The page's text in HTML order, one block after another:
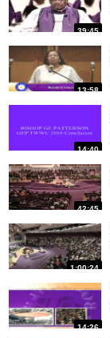
39:45
13:58
14:40
42:45
1:00:24
14:26